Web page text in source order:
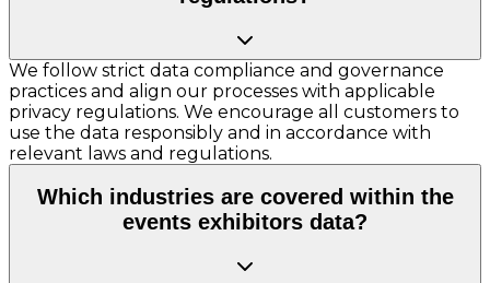
We follow strict data compliance and governance
practices and align our processes with applicable
privacy regulations. We encourage all customers to
use the data responsibly and in accordance with
relevant laws and regulations.
Which industries are covered within the
events exhibitors data?